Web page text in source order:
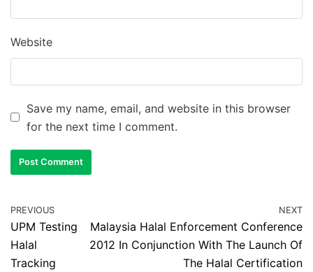
Website
Save my name, email, and website in this browser
for the next time I comment.
PREVIOUS
UPM Testing
Halal
Tracking
NEXT
Malaysia Halal Enforcement Conference
2012 In Conjunction With The Launch Of
The Halal Certification